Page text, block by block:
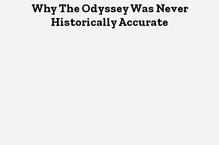
Why The Odyssey Was Never
Historically Accurate